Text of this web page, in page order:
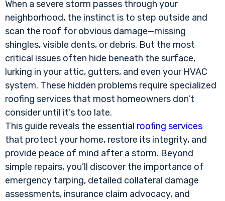
When a severe storm passes through your
neighborhood, the instinct is to step outside and
scan the roof for obvious damage—missing
shingles, visible dents, or debris. But the most
critical issues often hide beneath the surface,
lurking in your attic, gutters, and even your HVAC
system. These hidden problems require specialized
roofing services that most homeowners don’t
consider until it’s too late.
This guide reveals the essential roofing services
that protect your home, restore its integrity, and
provide peace of mind after a storm. Beyond
simple repairs, you’ll discover the importance of
emergency tarping, detailed collateral damage
assessments, insurance claim advocacy, and